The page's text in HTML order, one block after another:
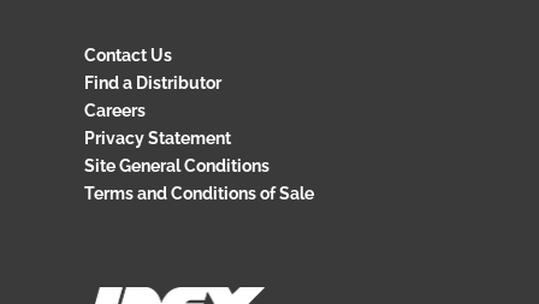
Contact Us
Find a Distributor
Careers
Privacy Statement
Site General Conditions
Terms and Conditions of Sale